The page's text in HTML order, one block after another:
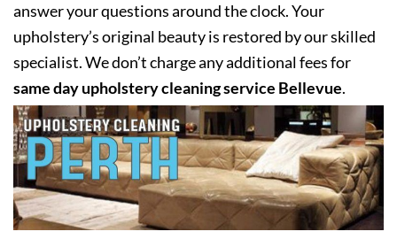
answer your questions around the clock. Your
upholstery’s original beauty is restored by our skilled
specialist. We don’t charge any additional fees for
same day upholstery cleaning service Bellevue.